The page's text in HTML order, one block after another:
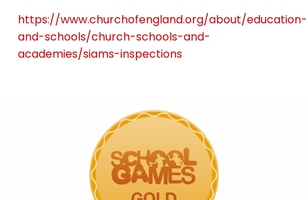
https://www.churchofengland.org/about/education-
and-schools/church-schools-and-
academies/siams-inspections